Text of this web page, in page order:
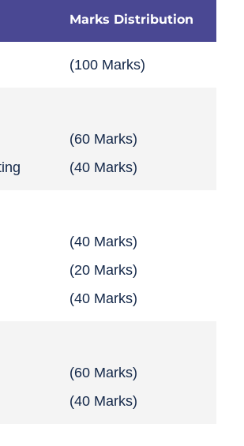
Marks Distribution
(100 Marks)
(60 Marks)
(40 Marks)
(40 Marks)
(20 Marks)
(40 Marks)
(60 Marks)
(40 Marks)